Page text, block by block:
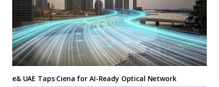
e& UAE Taps Ciena for AI-Ready Optical Network